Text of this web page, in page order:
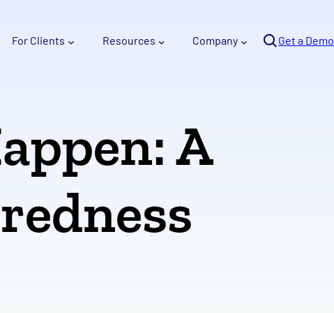
For Clients Resources Company
arc Get a Demo
A